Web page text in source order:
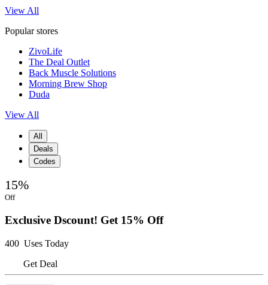
View All
Popular stores
ZivoLife
The Deal Outlet
Back Muscle Solutions
Morning Brew Shop
Duda
View All
All
Deals
Codes
15%
Off
Exclusive Dscount! Get 15% Off
400 Uses Today
Get Deal